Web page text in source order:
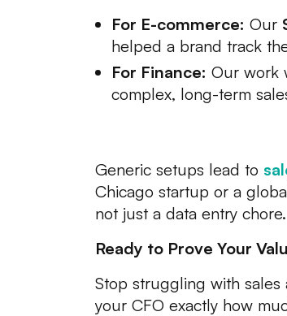
For E-commerce: Our
helped a brand track
For Finance: Our work
complex, long-term
Generic setups lead to
Chicago startup or a
not just a data entry chore.
Ready to Prove Your
Stop struggling with sales
your CFO exactly how